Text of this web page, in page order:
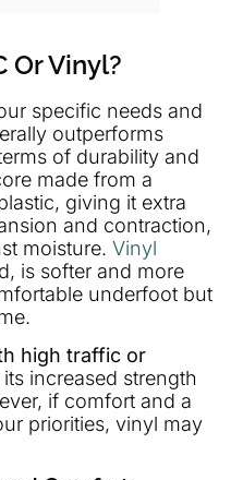
Or Vinyl?
specific needs and
outperforms
of durability and
made from a
giving it extra
and contraction,
moisture. Vinyl
is softer and more
underfoot but
high traffic or
increased strength
if comfort and a
priorities, vinyl may